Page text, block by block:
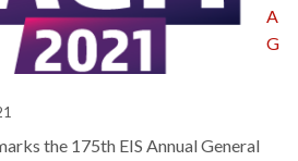
Support
Sustainable
A
G
the 175th EIS Annual General